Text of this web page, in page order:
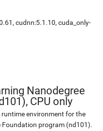
cudnn:5.1.10, cuda_only-
Nanodegree
CPU only
environment for the
Foundation program (nd101).